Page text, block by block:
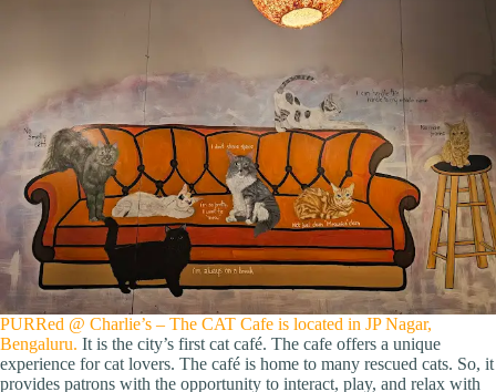
PURRed @ Charlie’s – The CAT Cafe is located in JP Nagar,
Bengaluru. It is the city’s first cat café. The cafe offers a unique
experience for cat lovers. The café is home to many rescued cats. So, it
provides patrons with the opportunity to interact, play, and relax with